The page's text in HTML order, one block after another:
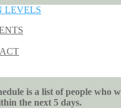
is a list of people who
the next 5 days.